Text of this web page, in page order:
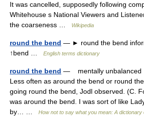
It was cancelled, supposedly following
Whitehouse s National Viewers and
the coarseness …
Wikipedia
round the bend — ► round the bend
↑bend …
English terms dictionary
round the bend — mentally unbalanced
Less often as around the bend or round
going round the bend, Jodl observed. (C.
was around the bend. I was sort of like
by… …
How not to say what you mean: A dictionary